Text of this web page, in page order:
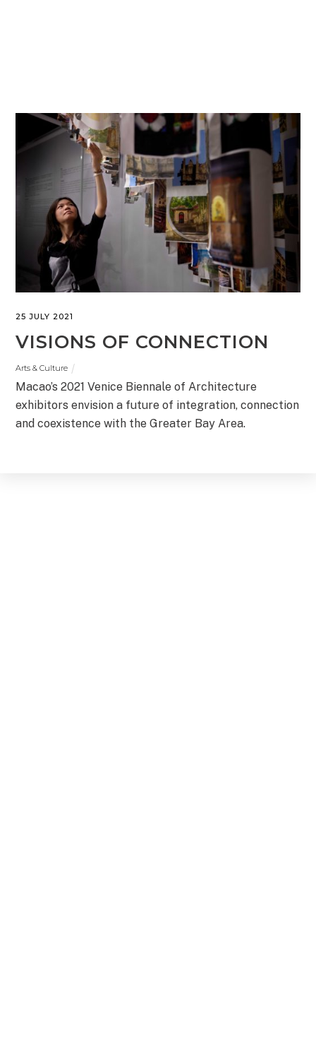
25 JULY 2021
VISIONS OF CONNECTION
Arts & Culture
Macao’s 2021 Venice Biennale of Architecture
exhibitors envision a future of integration, connection
and coexistence with the Greater Bay Area.